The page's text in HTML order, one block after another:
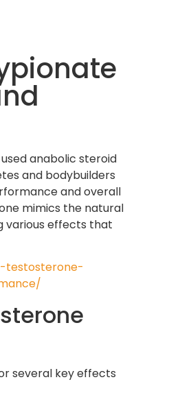
anabolic steroid
and bodybuilders
and overall
mimics the natural
various effects that
several key effects